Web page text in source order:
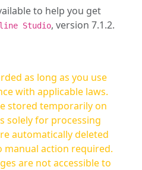
to help you get
Studio, version 7.1.2.
as long as you use
with applicable laws.
stored temporarily on
solely for processing
automatically deleted
action required.
are not accessible to